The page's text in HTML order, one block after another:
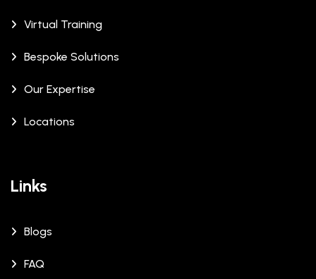
Virtual Training
Bespoke Solutions
Our Expertise
Locations
Links
Blogs
FAQ